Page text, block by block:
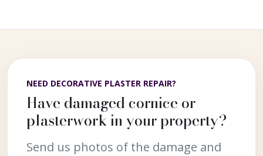
NEED DECORATIVE PLASTER REPAIR?
Have damaged cornice or
plasterwork in your property?
Send us photos of the damage and